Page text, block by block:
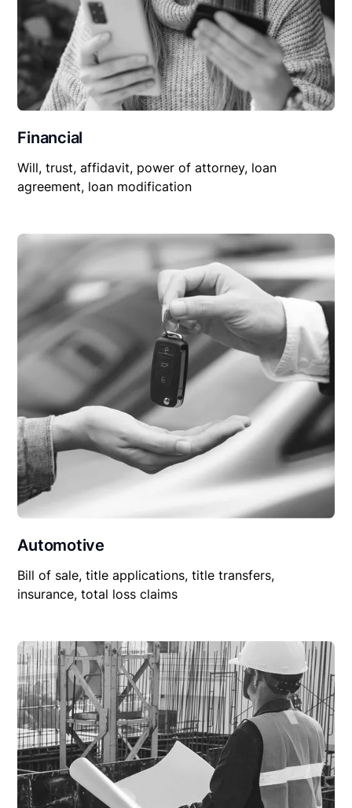
Financial
Will, trust, affidavit, power of attorney, loan
agreement, loan modification
Automotive
Bill of sale, title applications, title transfers,
insurance, total loss claims